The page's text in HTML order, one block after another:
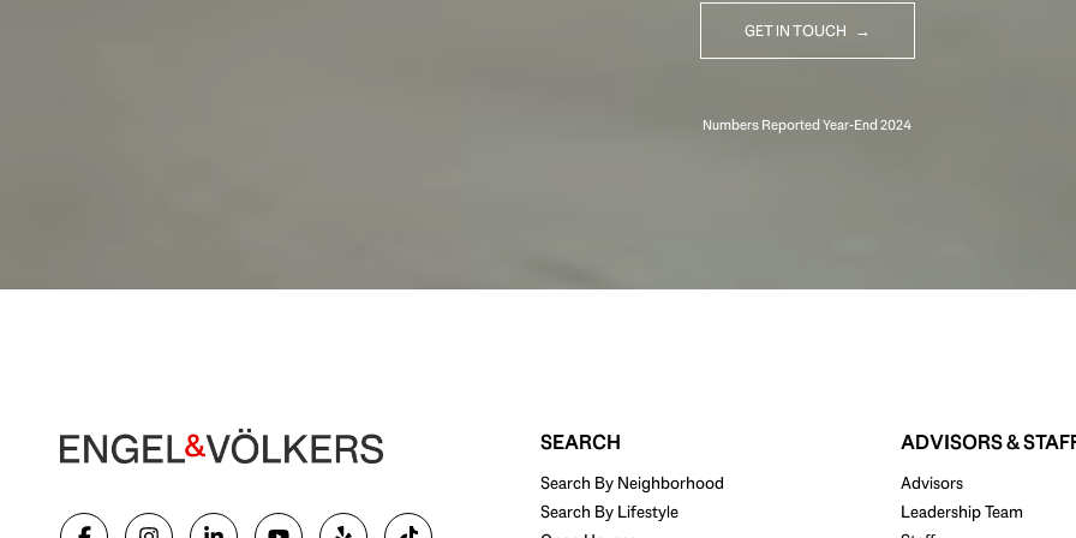
GET IN TOUCH
SEARCH
Search By Neighborhood
Search By Lifestyle
ADVISORS &
Advisors
Leadership Team